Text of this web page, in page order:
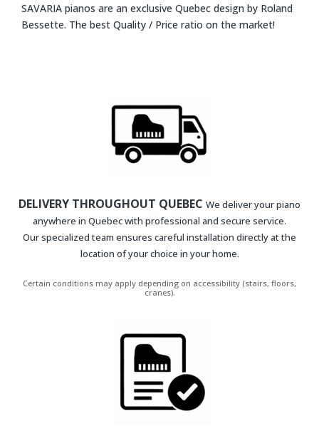
SAVARIA pianos are an exclusive Quebec design by Roland
Bessette. The best Quality / Price ratio on the market!
DELIVERY THROUGHOUT QUEBEC We deliver your piano
anywhere in Quebec with professional and secure service.
Our specialized team ensures careful installation directly at the
location of your choice in your home.
Certain conditions may apply depending on accessibility (stairs, floors,
cranes).